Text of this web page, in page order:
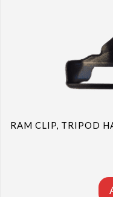
RAM CLIP, TRIPOD